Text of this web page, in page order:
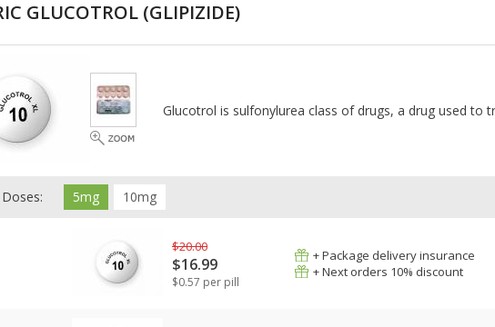
GLUCOTROL (GLIPIZIDE)
Glucotrol is sulfonylurea class of drugs, a drug used to
5mg 10mg
$20.00
$16.99
$0.57 per pill
+ Package delivery insurance
+ Next orders 10% discount